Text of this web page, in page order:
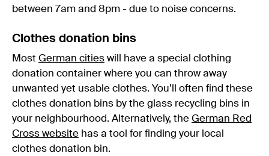
between 7am and 8pm - due to noise concerns.
Clothes donation bins
Most German cities will have a special clothing
donation container where you can throw away
unwanted yet usable clothes. You’ll often find these
clothes donation bins by the glass recycling bins in
your neighbourhood. Alternatively, the German Red
Cross website has a tool for finding your local
clothes donation bin.